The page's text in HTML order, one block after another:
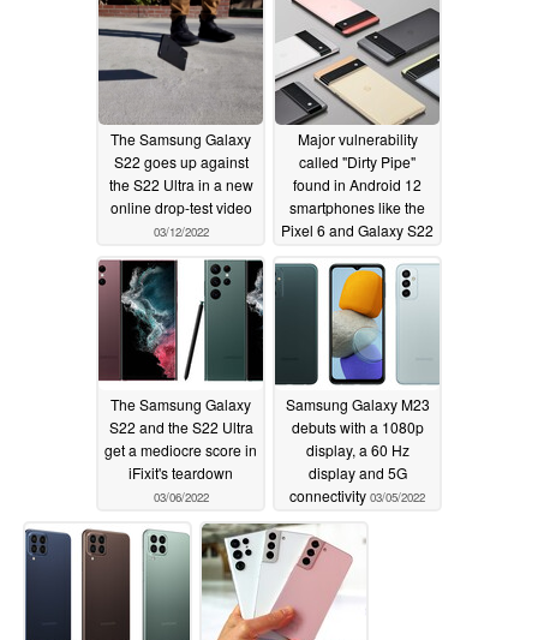
The Samsung Galaxy
S22 goes up against
the S22 Ultra in a new
online drop-test video
03/12/2022
Major vulnerability
called "Dirty Pipe"
found in Android 12
smartphones like the
Pixel 6 and Galaxy S22
The Samsung Galaxy
S22 and the S22 Ultra
get a mediocre score in
iFixit's teardown
03/06/2022
Samsung Galaxy M23
debuts with a 1080p
display, a 60 Hz
display and 5G
connectivity 03/05/2022